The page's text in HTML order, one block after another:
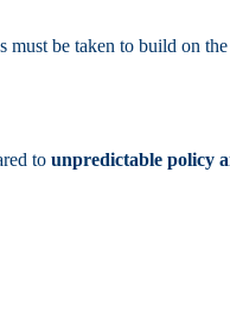
be taken to build on
to unpredictable policy